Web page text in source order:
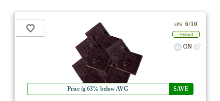
Price /g 63% below AVG SAVE
ePS 6/10
Hybrid
ON